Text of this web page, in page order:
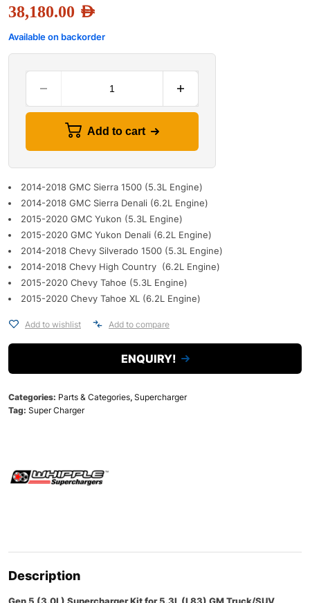
38,180.00 AED
Available on backorder
Add to cart
2014-2018 GMC Sierra 1500 (5.3L Engine)
2014-2018 GMC Sierra Denali (6.2L Engine)
2015-2020 GMC Yukon (5.3L Engine)
2015-2020 GMC Yukon Denali (6.2L Engine)
2014-2018 Chevy Silverado 1500 (5.3L Engine)
2014-2018 Chevy High Country (6.2L Engine)
2015-2020 Chevy Tahoe (5.3L Engine)
2015-2020 Chevy Tahoe XL (6.2L Engine)
Add to wishlist Add to compare
ENQUIRY!
Categories: Parts & Categories, Supercharger
Tag: Super Charger
Description
Gen 5 (3.0L) Supercharger Kit for 5.3L (L83) GM Truck/SUV